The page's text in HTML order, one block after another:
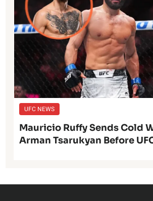
UFC NEWS
Mauricio Ruffy Sends Cold
Arman Tsarukyan Before